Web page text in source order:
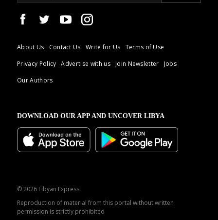
About Us Contact Us Write for Us
Terms of Use
Privacy Policy
Advertise with us Join Newsletter
Jobs
Our Authors
DOWNLOAD OUR APP AND UNCOVER LIBYA
© 2026 Libyan Express
Reproduction of material from this portal without written
permission is strictly prohibited